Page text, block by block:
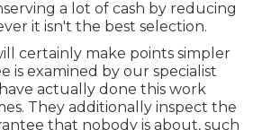
a lot of cash by reducing
it isn't the best selection.
certainly make points simpler
is examined by our specialist
actually done this work
They additionally inspect the
that nobody is about, such